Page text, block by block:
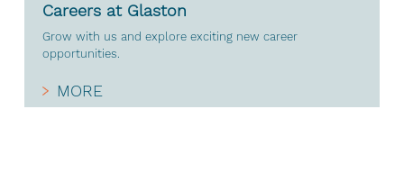
Careers at Glaston
Grow with us and explore exciting new career
opportunities.
MORE